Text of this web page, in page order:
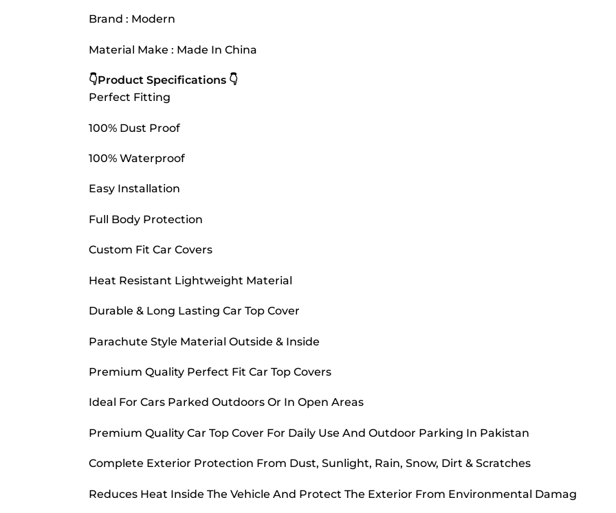
Brand : Modern
Material Make : Made In China
👇Product Specifications 👇
Perfect Fitting
100% Dust Proof
100% Waterproof
Easy Installation
Full Body Protection
Custom Fit Car Covers
Heat Resistant Lightweight Material
Durable & Long Lasting Car Top Cover
Parachute Style Material Outside & Inside
Premium Quality Perfect Fit Car Top Covers
Ideal For Cars Parked Outdoors Or In Open Areas
Premium Quality Car Top Cover For Daily Use And Outdoor Parking In Pakistan
Complete Exterior Protection From Dust, Sunlight, Rain, Snow, Dirt & Scratches
Reduces Heat Inside The Vehicle And Protect The Exterior From Environmental Damag